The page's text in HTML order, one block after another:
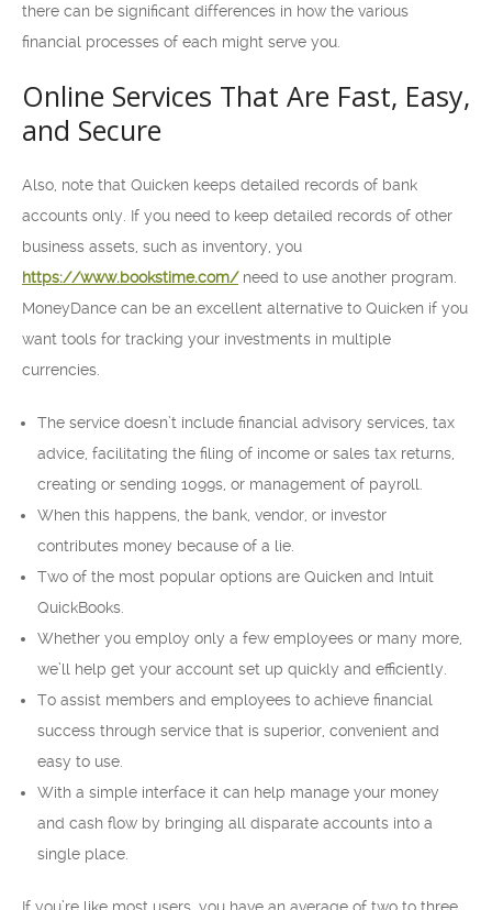
there can be significant differences in how the various
financial processes of each might serve you.
Online Services That Are Fast, Easy,
and Secure
Also, note that Quicken keeps detailed records of bank
accounts only. If you need to keep detailed records of other
business assets, such as inventory, you
https://www.bookstime.com/need to use another program.
MoneyDance can be an excellent alternative to Quicken if you
want tools for tracking your investments in multiple
currencies.
The service doesn’t include financial advisory services, tax
advice, facilitating the filing of income or sales tax returns,
creating or sending 1099s, or management of payroll.
When this happens, the bank, vendor, or investor
contributes money because of a lie.
Two of the most popular options are Quicken and Intuit
QuickBooks.
Whether you employ only a few employees or many more,
we’ll help get your account set up quickly and efficiently.
To assist members and employees to achieve financial
success through service that is superior, convenient and
easy to use.
With a simple interface it can help manage your money
and cash flow by bringing all disparate accounts into a
single place.
If you’re like most users, you have an average of two to three